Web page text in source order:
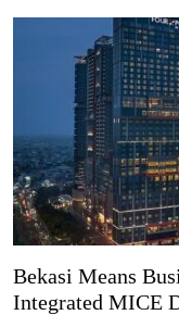
Bekasi Means
Integrated MICE